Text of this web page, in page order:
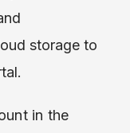
storage to
in the